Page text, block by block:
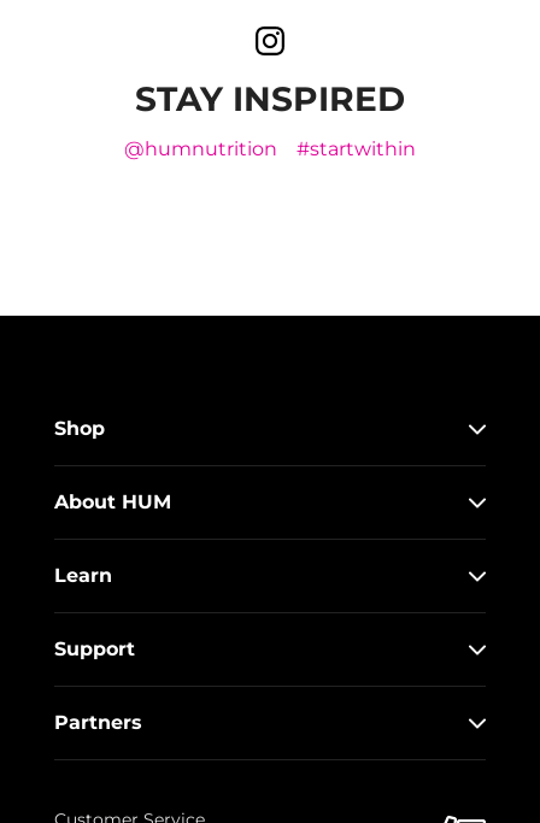
STAY INSPIRED
@humnutrition #startwithin
Shop
About HUM
Learn
Support
Partners